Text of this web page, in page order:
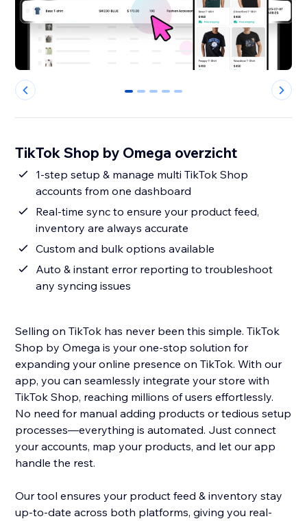
0 1 2 3 4
TikTok Shop by Omega overzicht
1-step setup & manage multi TikTok Shop
accounts from one dashboard
Real-time sync to ensure your product feed,
inventory are always accurate
Custom and bulk options available
Auto & instant error reporting to troubleshoot
any syncing issues
Selling on TikTok has never been this simple. TikTok
Shop by Omega is your one-stop solution for
expanding your online presence on TikTok. With our
app, you can seamlessly integrate your store with
TikTok Shop, reaching millions of users effortlessly.
No need for manual adding products or tedious setup
processes—everything is automated. Just connect
your accounts, map your products, and let our app
handle the rest.
Our tool ensures your product feed & inventory stay
up-to-date across both platforms, giving you real-